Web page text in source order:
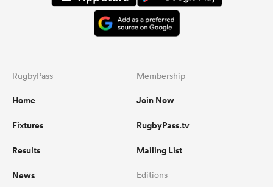
RugbyPass
Home
Fixtures
Results
News
Membership
Join Now
RugbyPass.tv
Mailing List
Editions